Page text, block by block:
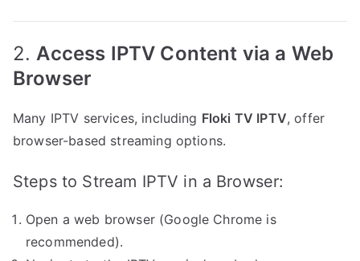
2.Access IPTV Content via a Web
Browser
Many IPTV services, including Floki TV IPTV, offer
browser-based streaming options.
Steps to Stream IPTV in a Browser:
Open a web browser (Google Chrome is
recommended).